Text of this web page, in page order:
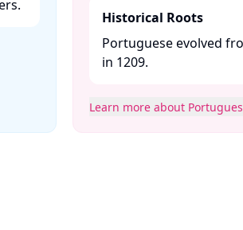
Historical Roots
Portuguese evolved
in 1209. ​
Learn more about